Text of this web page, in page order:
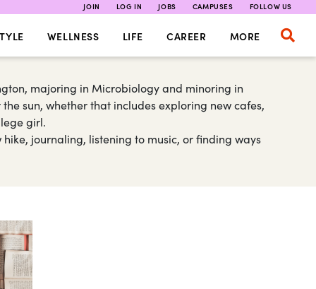
JOIN LOG IN JOBS CAMPUSES FOLLOW US
WELLNESS LIFE CAREER MORE
majoring in Microbiology and minoring in
sun, whether that includes exploring new cafes,
girl.
journaling, listening to music, or finding ways